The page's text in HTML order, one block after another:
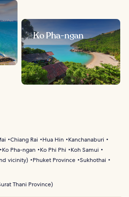
Ko Pha-ngan
Chiang Rai Hua Hin
Kanchanaburi
Ko Pha-ngan Ko Phi Phi
Koh Samui
vicinity) Phuket Province Sukhothai
Thani Province)